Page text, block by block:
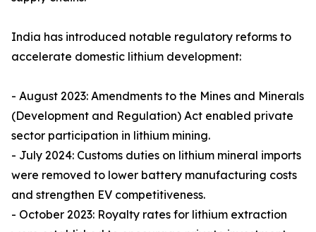
India has introduced notable regulatory reforms to
accelerate domestic lithium development:
- August 2023: Amendments to the Mines and Minerals
(Development and Regulation) Act enabled private
sector participation in lithium mining.
- July 2024: Customs duties on lithium mineral imports
were removed to lower battery manufacturing costs
and strengthen EV competitiveness.
- October 2023: Royalty rates for lithium extraction